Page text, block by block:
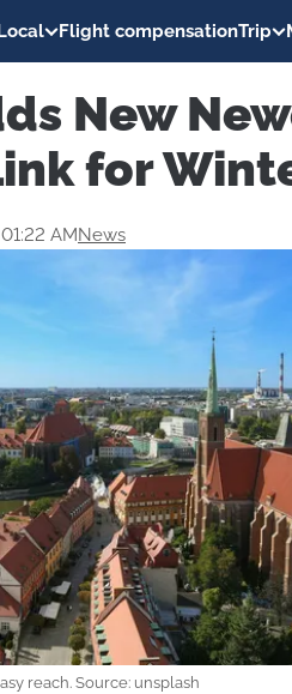
Flight compensationTrip
New
for
AMNews
reach. Source: unsplash